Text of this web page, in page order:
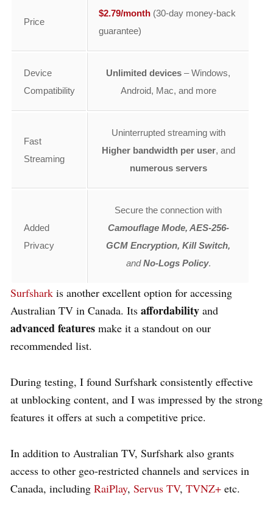
Price
$2.79/month (30-day money-back
guarantee)
Device
Compatibility
Unlimited devices – Windows,
Android, Mac, and more
Fast
Streaming
Uninterrupted streaming with
Higher bandwidth per user, and
numerous servers
Added
Privacy
Secure the connection with
Camouflage Mode, AES-256-
GCM Encryption, Kill Switch,
andNo-Logs Policy.
Surfshark is another excellent option for accessing
Australian TV in Canada. Its affordability and
advanced features make it a standout on our
recommended list.
During testing, I found Surfshark consistently effective
at unblocking content, and I was impressed by the strong
features it offers at such a competitive price.
In addition to Australian TV, Surfshark also grants
access to other geo-restricted channels and services in
Canada, including RaiPlay, Servus TV, TVNZ+ etc.